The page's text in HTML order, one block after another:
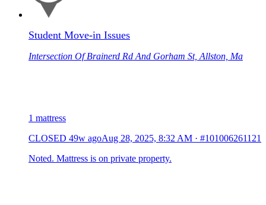
Student Move-in Issues
Intersection Of Brainerd Rd And Gorham St, Allston, Ma
1 mattress
CLOSED 49w agoAug 28, 2025, 8:32 AM · #101006261121
Noted. Mattress is on private property.